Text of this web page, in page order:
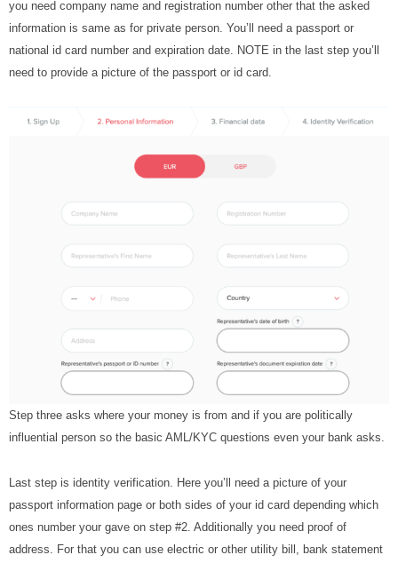
you need company name and registration number other that the asked
information is same as for private person. You’ll need a passport or
national id card number and expiration date. NOTE in the last step you’ll
need to provide a picture of the passport or id card.
Step three asks where your money is from and if you are politically
influential person so the basic AML/KYC questions even your bank asks.
Last step is identity verification. Here you’ll need a picture of your
passport information page or both sides of your id card depending which
ones number your gave on step #2. Additionally you need proof of
address. For that you can use electric or other utility bill, bank statement